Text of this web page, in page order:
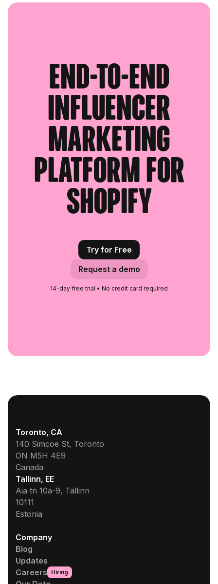
End-to-end
influencer
marketing
platform for
Shopify
Try for Free
Request a demo
14-day free trial • No credit card required
Toronto, CA
140 Simcoe St, Toronto
ON M5H 4E9
Canada
Tallinn, EE
Aia tn 10a-9, Tallinn
10111
Estonia
Company
Blog
Updates
Careers
Hiring